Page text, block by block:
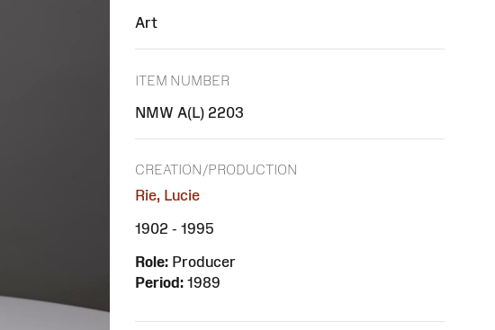
Art
ITEM NUMBER
NMW A(L) 2203
CREATION/PRODUCTION
Rie, Lucie
1902 - 1995
Role: Producer
Period: 1989